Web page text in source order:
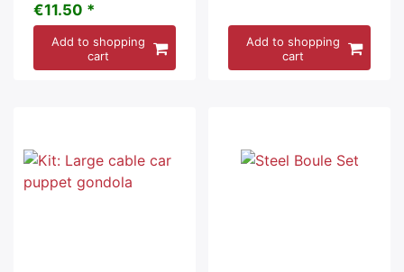
€11.50 *
Add to shopping
cart
Add to shopping
cart